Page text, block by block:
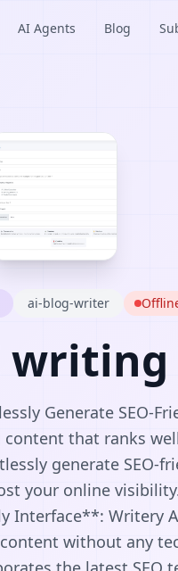
AI Agents Blog
ai-blog-writer
Generate SEO-
that ranks
generate SEO-
your online
Interface**: Writery
without any